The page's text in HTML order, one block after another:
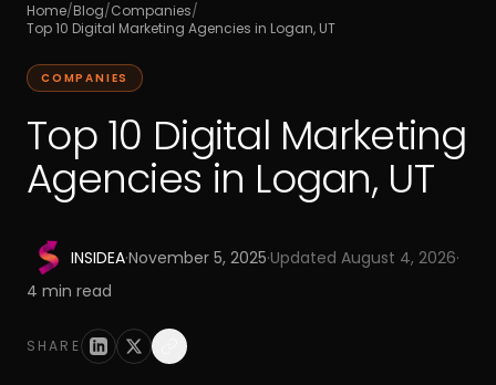
Home/Blog/Companies/
Top 10 Digital Marketing Agencies in Logan, UT
COMPANIES
Top 10 Digital Marketing
Agencies in Logan, UT
INSIDEA·November 5, 2025·Updated August 4, 2026·
4 min read
SHARE